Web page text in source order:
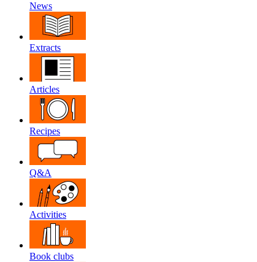
News
Extracts
Articles
Recipes
Q&A
Activities
Book clubs